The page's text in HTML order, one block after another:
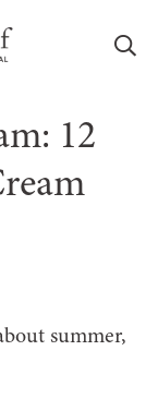
12
summer,